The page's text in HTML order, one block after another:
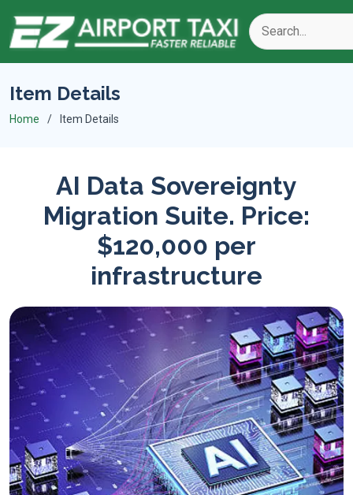
Item Details
Home Item Details
AI Data Sovereignty
Migration Suite. Price:
$120,000 per
infrastructure